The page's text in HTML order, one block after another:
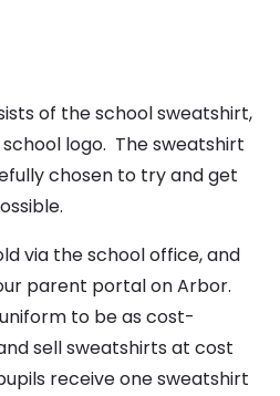
of the school sweatshirt,
logo. The sweatshirt
chosen to try and get
via the school office, and
parent portal on Arbor.
to be as cost-
sell sweatshirts at cost
receive one sweatshirt